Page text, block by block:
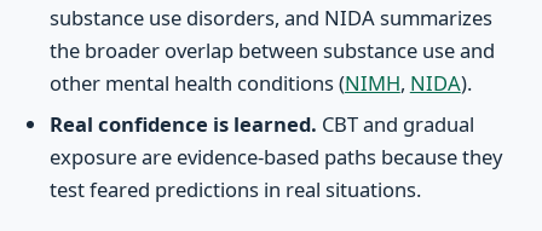
substance use disorders, and NIDA summarizes
the broader overlap between substance use and
other mental health conditions (NIMH, NIDA).
Real confidence is learned. CBT and gradual
exposure are evidence-based paths because they
test feared predictions in real situations.